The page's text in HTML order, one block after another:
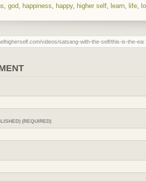
god happiness happy, higher self learn life
(REQUIRED)